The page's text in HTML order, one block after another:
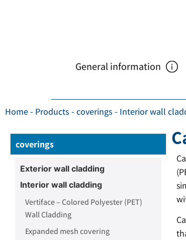
General information
Home- Products - coverings - Interior wall
coverings
Exterior wall cladding
Interior wall cladding
Vertiface – Colored Polyester (PET)
Wall Cladding
Expanded mesh covering